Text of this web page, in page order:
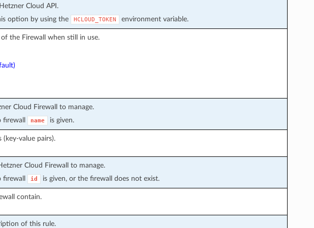
Cloud API.
option by using the
HCLOUD_TOKEN environment variable.
the Firewall when still in use.
Cloud Firewall to manage.
firewall
name is given.
(key-value pairs).
Cloud Firewall to manage.
firewall
id is given, or the firewall does not exist.
contain.
of this rule.